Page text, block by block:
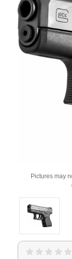
Pictures may